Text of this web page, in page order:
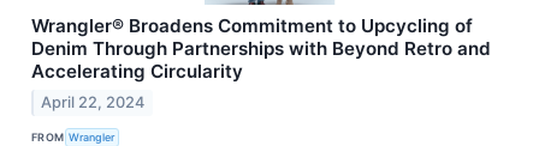
Wrangler® Broadens Commitment to Upcycling of
Denim Through Partnerships with Beyond Retro and
Accelerating Circularity
April 22, 2024
FROM Wrangler